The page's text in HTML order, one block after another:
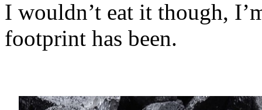
I wouldn’t eat it though,
footprint has been.